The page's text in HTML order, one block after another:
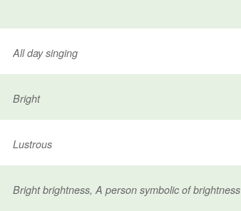
All day singing
Bright
Lustrous
Bright brightness, A person symbolic of brightness